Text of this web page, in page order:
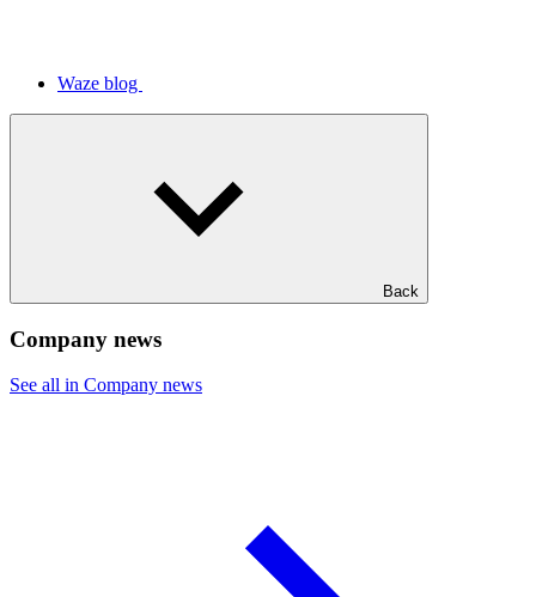
Waze blog
Back
Company news
See all in Company news